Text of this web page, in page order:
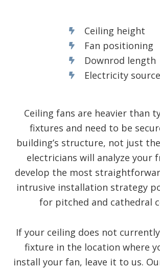
Ceiling height
Fan positioning
Downrod length
Electricity source
Ceiling fans are heavier than
fixtures and need to be
building’s structure, not just
electricians will analyze your
develop the most
intrusive installation strategy
for pitched and cathedral
If your ceiling does not
fixture in the location where
install your fan, leave it to us.